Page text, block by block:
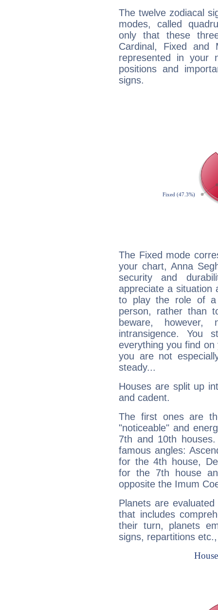
The twelve zodiacal
modes, called
only that these
Cardinal, Fixed and
represented in your
positions and
signs.
The Fixed mode
your chart, Anna
security and
appreciate a situation
to play the role of a
person, rather than
beware,
intransigence. You
everything you find
you are not
steady...
Houses are split up
and cadent.
The first ones are
"noticeable" and
7th and 10th
famous angles:
for the 4th house,
for the 7th house
opposite the Imum
Planets are
that includes
their turn, planets
signs, repartitions